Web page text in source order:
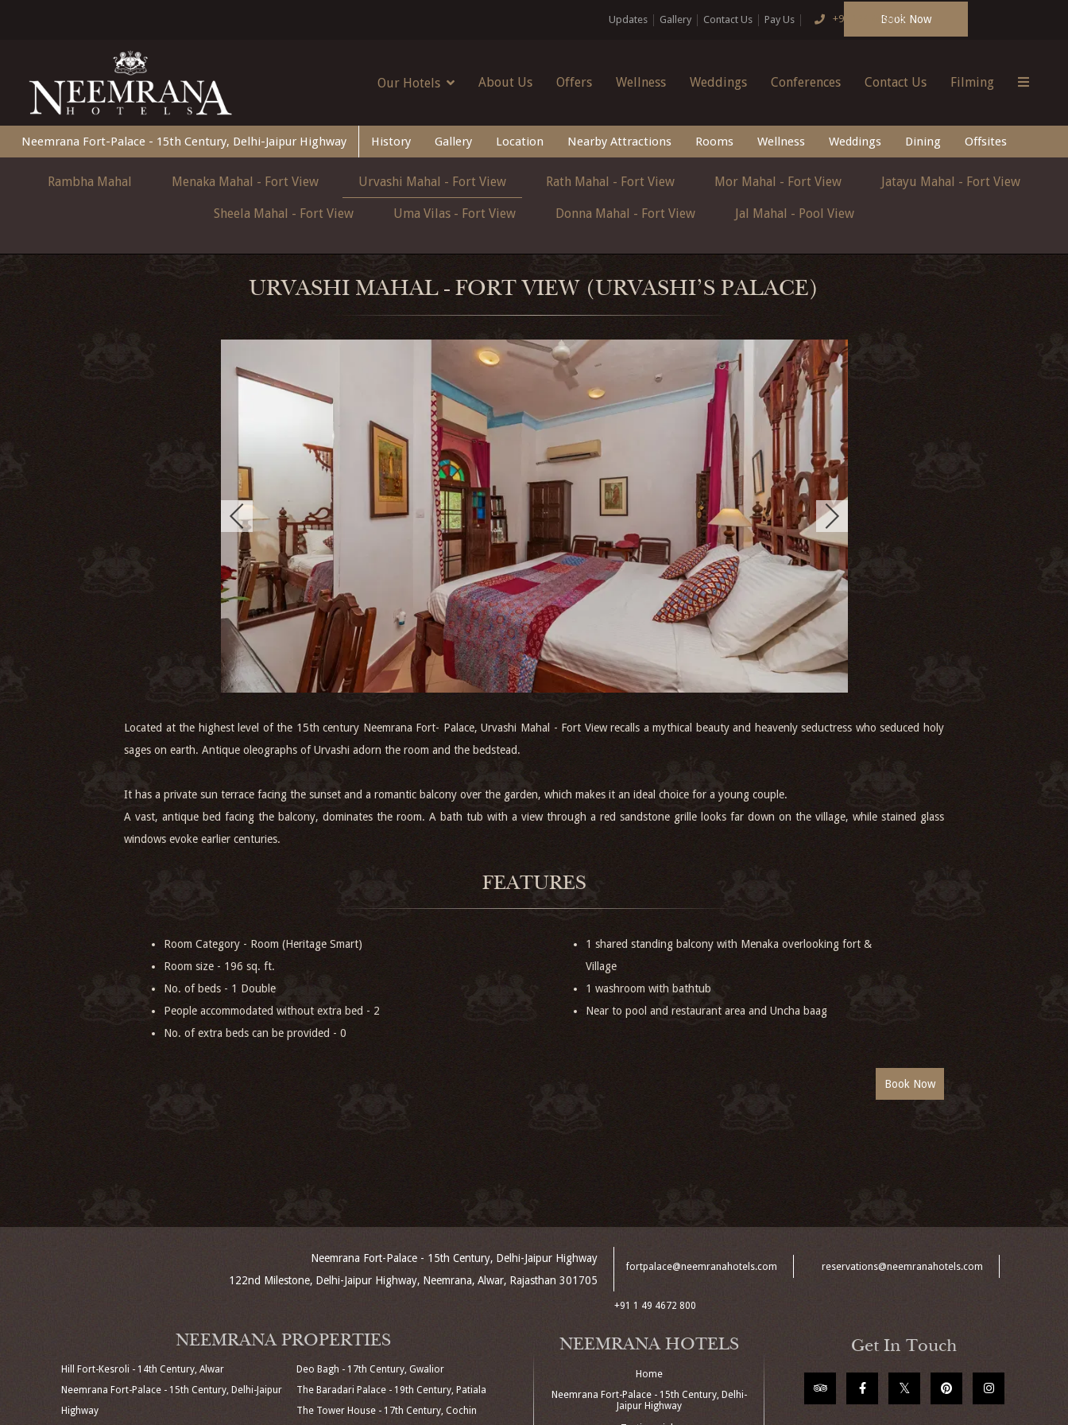
Updates Gallery Contact Us Pay Us +91 124 4666166Book Now
Our Hotels About Us Offers Wellness Weddings Conferences Contact Us Filming
Neemrana Fort-Palace - 15th Century, Delhi-Jaipur Highway History Gallery Location Nearby Attractions Rooms Wellness Weddings Dining Offsites
Rambha Mahal Menaka Mahal - Fort View Urvashi Mahal - Fort View Rath Mahal - Fort View Mor Mahal - Fort View Jatayu Mahal - Fort View
Sheela Mahal - Fort View Uma Vilas - Fort View Donna Mahal - Fort View Jal Mahal - Pool View
URVASHI MAHAL - FORT VIEW (URVASHI'S PALACE)
Located at the highest level of the 15th century Neemrana Fort- Palace, Urvashi Mahal - Fort View recalls a mythical beauty and heavenly seductress who seduced holy
sages on earth. Antique oleographs of Urvashi adorn the room and the bedstead.
It has a private sun terrace facing the sunset and a romantic balcony over the garden, which makes it an ideal choice for a young couple.
A vast, antique bed facing the balcony, dominates the room. A bath tub with a view through a red sandstone grille looks far down on the village, while stained glass
windows evoke earlier centuries.
FEATURES
Room Category - Room (Heritage Smart)
Room size - 196 sq. ft.
No. of beds - 1 Double
People accommodated without extra bed - 2
No. of extra beds can be provided - 0
1 shared standing balcony with Menaka overlooking fort &
Village
1 washroom with bathtub
Near to pool and restaurant area and Uncha baag
Neemrana Fort-Palace - 15th Century, Delhi-Jaipur Highway
122nd Milestone, Delhi-Jaipur Highway, Neemrana, Alwar, Rajasthan 301705
fortpalace@neemranahotels.com reservations@neemranahotels.com
+91 1 49 4672 800
NEEMRANA PROPERTIES
Hill Fort-Kesroli - 14th Century, Alwar
Neemrana Fort-Palace - 15th Century, Delhi-Jaipur
Highway
Deo Bagh - 17th Century, Gwalior
The Baradari Palace - 19th Century, Patiala
The Tower House - 17th Century, Cochin
NEEMRANA HOTELS
Home
Neemrana Fort-Palace - 15th Century, Delhi-
Jaipur Highway
Get In Touch